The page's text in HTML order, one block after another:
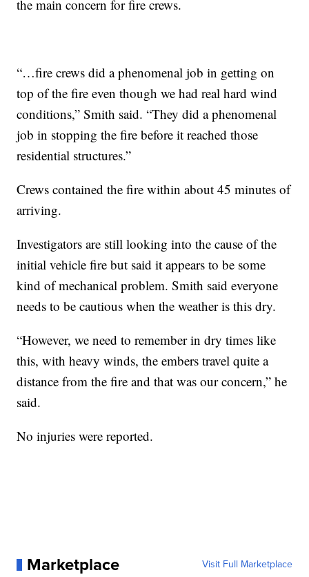
the main concern for fire crews.
“…fire crews did a phenomenal job in getting on
top of the fire even though we had real hard wind
conditions,” Smith said. “They did a phenomenal
job in stopping the fire before it reached those
residential structures.”
Crews contained the fire within about 45 minutes of
arriving.
Investigators are still looking into the cause of the
initial vehicle fire but said it appears to be some
kind of mechanical problem. Smith said everyone
needs to be cautious when the weather is this dry.
“However, we need to remember in dry times like
this, with heavy winds, the embers travel quite a
distance from the fire and that was our concern,” he
said.
No injuries were reported.
Marketplace Visit Full Marketplace